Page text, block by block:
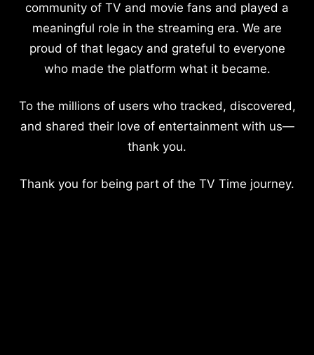
community of TV and movie fans and played a
meaningful role in the streaming era. We are
proud of that legacy and grateful to everyone
who made the platform what it became.
To the millions of users who tracked, discovered,
and shared their love of entertainment with us—
thank you.
Thank you for being part of the TV Time journey.